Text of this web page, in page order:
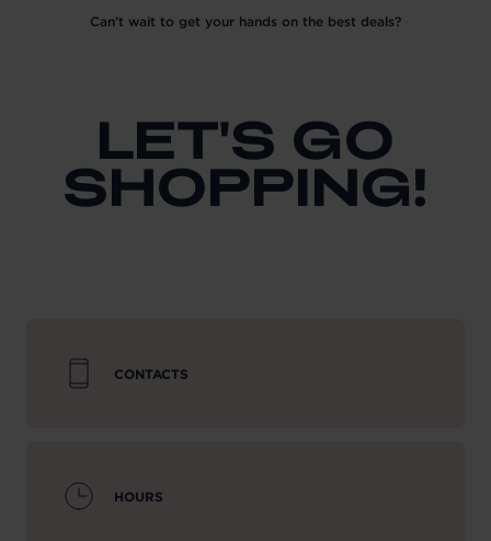
Can’t wait to get your hands on the best deals?
LET'S GO
SHOPPING!
CONTACTS
HOURS